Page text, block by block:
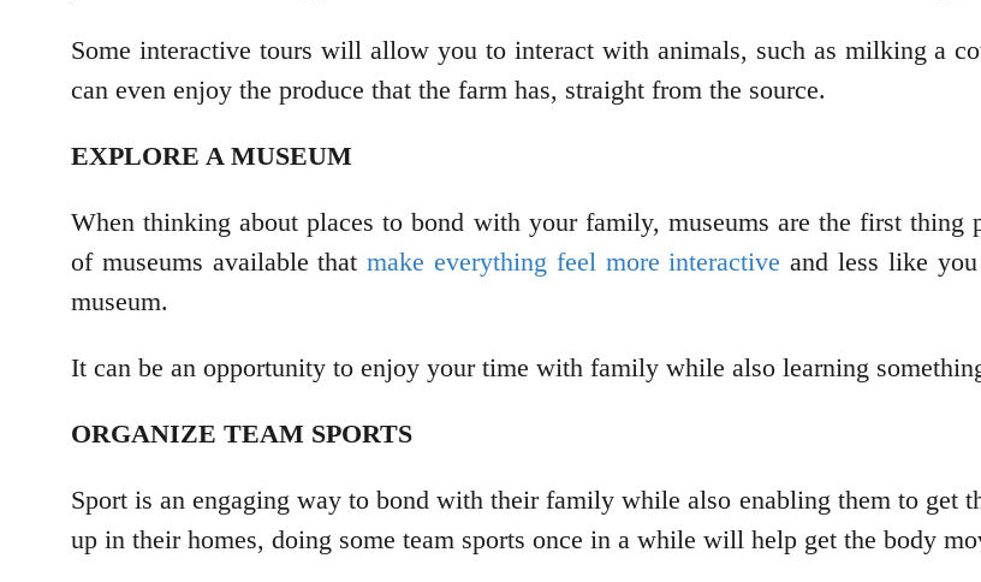
Some interactive tours will allow you to interact with animals, such as milking a
can even enjoy the produce that the farm has, straight from the source.
EXPLORE A MUSEUM
When thinking about places to bond with your family, museums are the first thing
of museums available thatmake everything feel more interactive and less like
museum.
It can be an opportunity to enjoy your time with family while also learning
ORGANIZE TEAM SPORTS
Sport is an engaging way to bond with their family while also enabling them to get
up in their homes, doing some team sports once in a while will help get the body